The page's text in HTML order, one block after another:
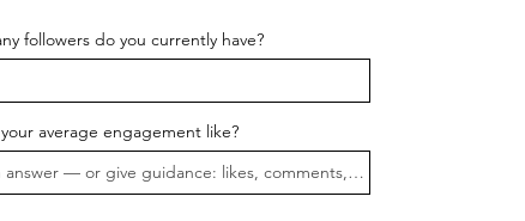
followers do you currently have?
average engagement like?